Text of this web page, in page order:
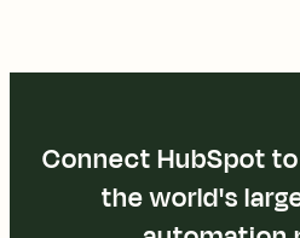
Connect HubSpot
the world's